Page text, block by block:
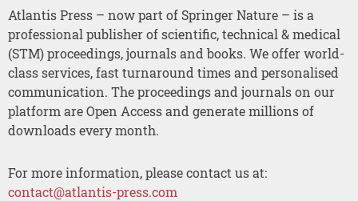
Atlantis Press – now part of Springer Nature – is a
professional publisher of scientific, technical & medical
(STM) proceedings, journals and books. We offer world-
class services, fast turnaround times and personalised
communication. The proceedings and journals on our
platform are Open Access and generate millions of
downloads every month.
For more information, please contact us at:
contact@atlantis-press.com